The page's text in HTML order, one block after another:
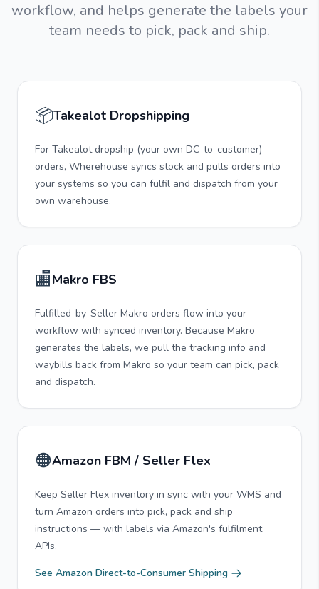
workflow, and helps generate the labels your
team needs to pick, pack and ship.
📦Takealot Dropshipping
For Takealot dropship (your own DC-to-customer)
orders, Wherehouse syncs stock and pulls orders into
your systems so you can fulfil and dispatch from your
own warehouse.
🏬Makro FBS
Fulfilled-by-Seller Makro orders flow into your
workflow with synced inventory. Because Makro
generates the labels, we pull the tracking info and
waybills back from Makro so your team can pick, pack
and dispatch.
🟠Amazon FBM / Seller Flex
Keep Seller Flex inventory in sync with your WMS and
turn Amazon orders into pick, pack and ship
instructions — with labels via Amazon's fulfilment
APIs.
See Amazon Direct-to-Consumer Shipping